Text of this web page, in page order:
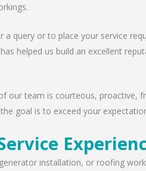
query or to place your service
helped us build an excellent
team is courteous, proactive,
goal is to exceed your
installation, or roofing